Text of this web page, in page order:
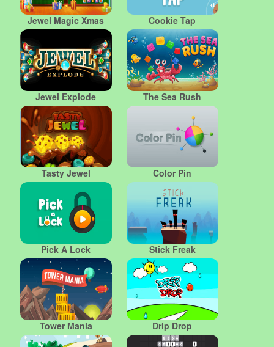
Jewel Magic Xmas Cookie Tap
Jewel Explode The Sea Rush
Tasty Jewel Color Pin
Pick A Lock Stick Freak
Tower Mania Drip Drop